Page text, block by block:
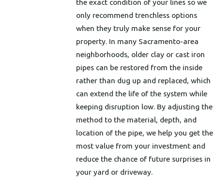
the exact condition of your lines so we
only recommend trenchless options
when they truly make sense for your
property. In many Sacramento-area
neighborhoods, older clay or cast iron
pipes can be restored from the inside
rather than dug up and replaced, which
can extend the life of the system while
keeping disruption low. By adjusting the
method to the material, depth, and
location of the pipe, we help you get the
most value from your investment and
reduce the chance of future surprises in
your yard or driveway.